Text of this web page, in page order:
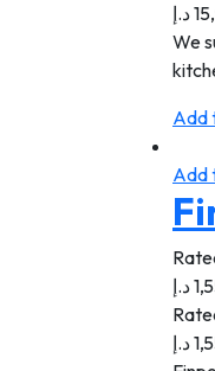
د.إ
We
Add
Add
د.إ
د.إ